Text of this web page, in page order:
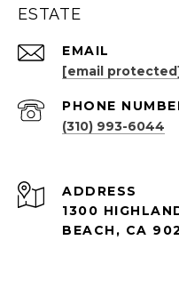
ESTATE
EMAIL
[email protected]
PHONE
(310) 993-6044
ADDRESS
1300
BEACH, CA